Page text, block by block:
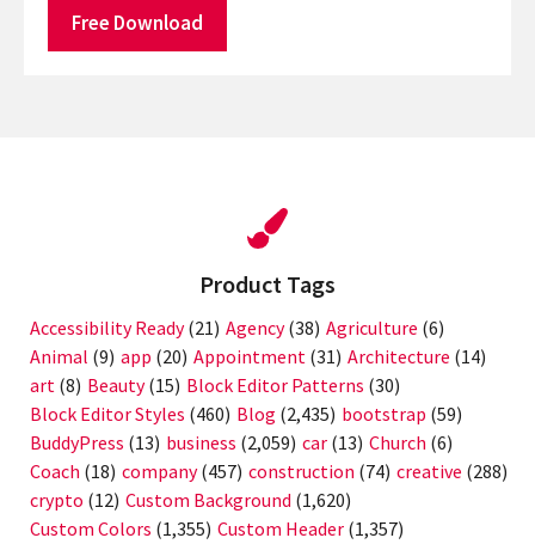
Free Download
Product Tags
Accessibility Ready(21) Agency(38) Agriculture (6)
Animal (9) app (20) Appointment (31) Architecture (14)
art (8) Beauty(15) Block Editor Patterns (30)
Block Editor Styles (460) Blog (2,435) bootstrap (59)
BuddyPress (13) business (2,059) car (13) Church (6)
Coach (18) company(457) construction (74) creative (288)
crypto (12) Custom Background (1,620)
Custom Colors (1,355) Custom Header (1,357)